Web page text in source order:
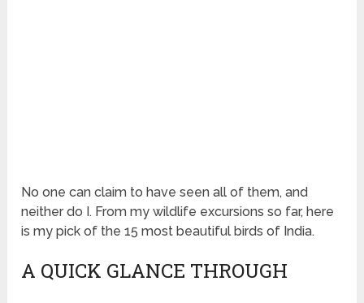
No one can claim to have seen all of them, and
neither do I. From my wildlife excursions so far, here
is my pick of the 15 most beautiful birds of India.
A QUICK GLANCE THROUGH